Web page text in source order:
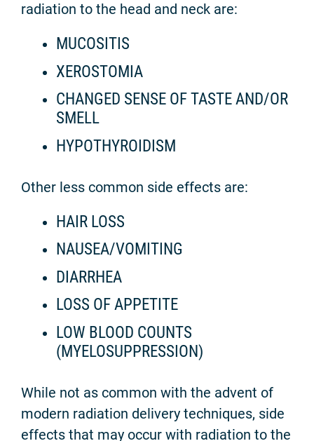
radiation to the head and neck are:
MUCOSITIS
XEROSTOMIA
CHANGED SENSE OF TASTE AND/OR
SMELL
HYPOTHYROIDISM
Other less common side effects are:
HAIR LOSS
NAUSEA/VOMITING
DIARRHEA
LOSS OF APPETITE
LOW BLOOD COUNTS
(MYELOSUPPRESSION)
While not as common with the advent of
modern radiation delivery techniques, side
effects that may occur with radiation to the